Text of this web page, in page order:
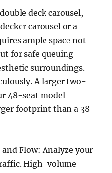
deck carousel,
carousel or a
ample space not
for safe queuing
surroundings.
A larger two-
48-seat model
footprint than a 38-
Flow: Analyze your
High-volume